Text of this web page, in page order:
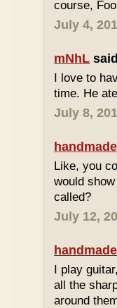
course,
July 4,
mNhL
I love to
time. He
July 8,
Like, you
would
called?
July 12,
I play
all the
around